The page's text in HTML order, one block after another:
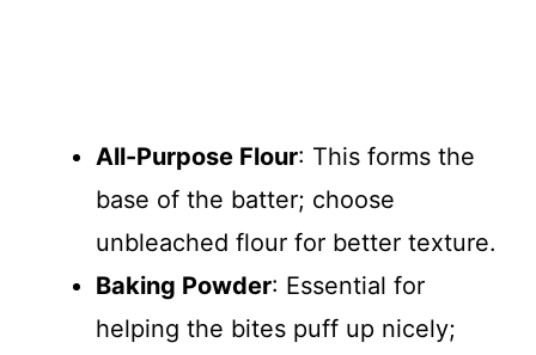
All-Purpose Flour: This forms the
base of the batter; choose
unbleached flour for better texture.
Baking Powder: Essential for
helping the bites puff up nicely;